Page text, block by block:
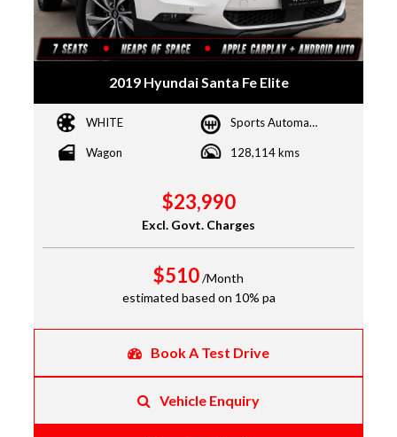
2019 Hyundai Santa Fe Elite
WHITE Sports Automatic
Wagon 128,114 kms
$23,990
Excl. Govt. Charges
$510/Month
estimated based on 10% pa
Book A Test Drive
Vehicle Enquiry